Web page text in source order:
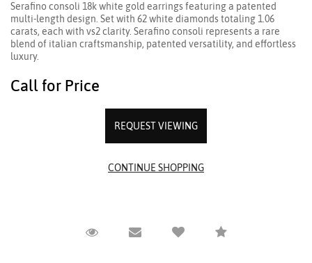
Serafino consoli 18k white gold earrings featuring a patented
multi-length design. Set with 62 white diamonds totaling 1.06
carats, each with vs2 clarity. Serafino consoli represents a rare
blend of italian craftsmanship, patented versatility, and effortless
luxury.
Call for Price
REQUEST VIEWING
Request ViewingEmail to a friendCompare